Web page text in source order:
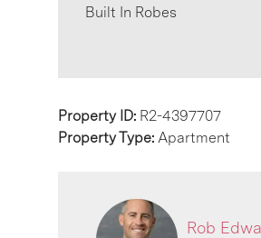
Built In Robes
Property ID: R2-4397707
Property Type: Apartment
Rob